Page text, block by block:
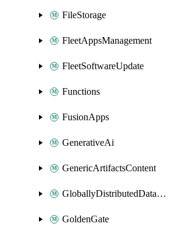
FileStorage
FleetAppsManagement
FleetSoftwareUpdate
Functions
FusionApps
GenerativeAi
GenericArtifactsContent
GloballyDistributedDatabase
GoldenGate